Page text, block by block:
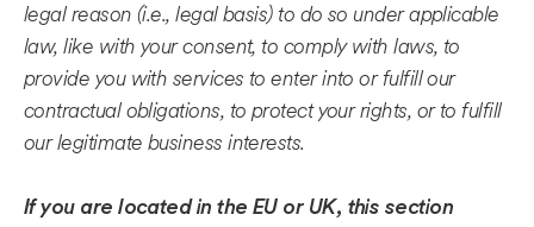
legal reason (i.e., legal basis) to do so under applicable
law, like with your consent, to comply with laws, to
provide you with services to enter into or fulfill our
contractual obligations, to protect your rights, or to fulfill
our legitimate business interests.
If you are located in the EU or UK, this section